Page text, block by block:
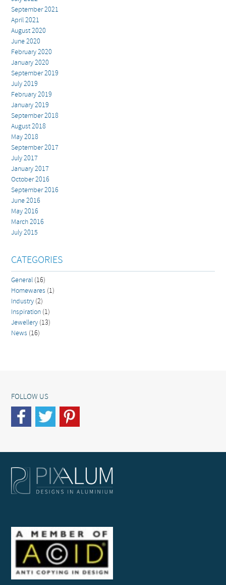
September 2021
April 2021
August 2020
June 2020
February 2020
January 2020
September 2019
July 2019
February 2019
January 2019
September 2018
August 2018
May 2018
September 2017
July 2017
January 2017
October 2016
September 2016
June 2016
May 2016
March 2016
July 2015
CATEGORIES
General (16)
Homewares (1)
Industry (2)
Inspiration (1)
Jewellery (13)
News (16)
FOLLOW US